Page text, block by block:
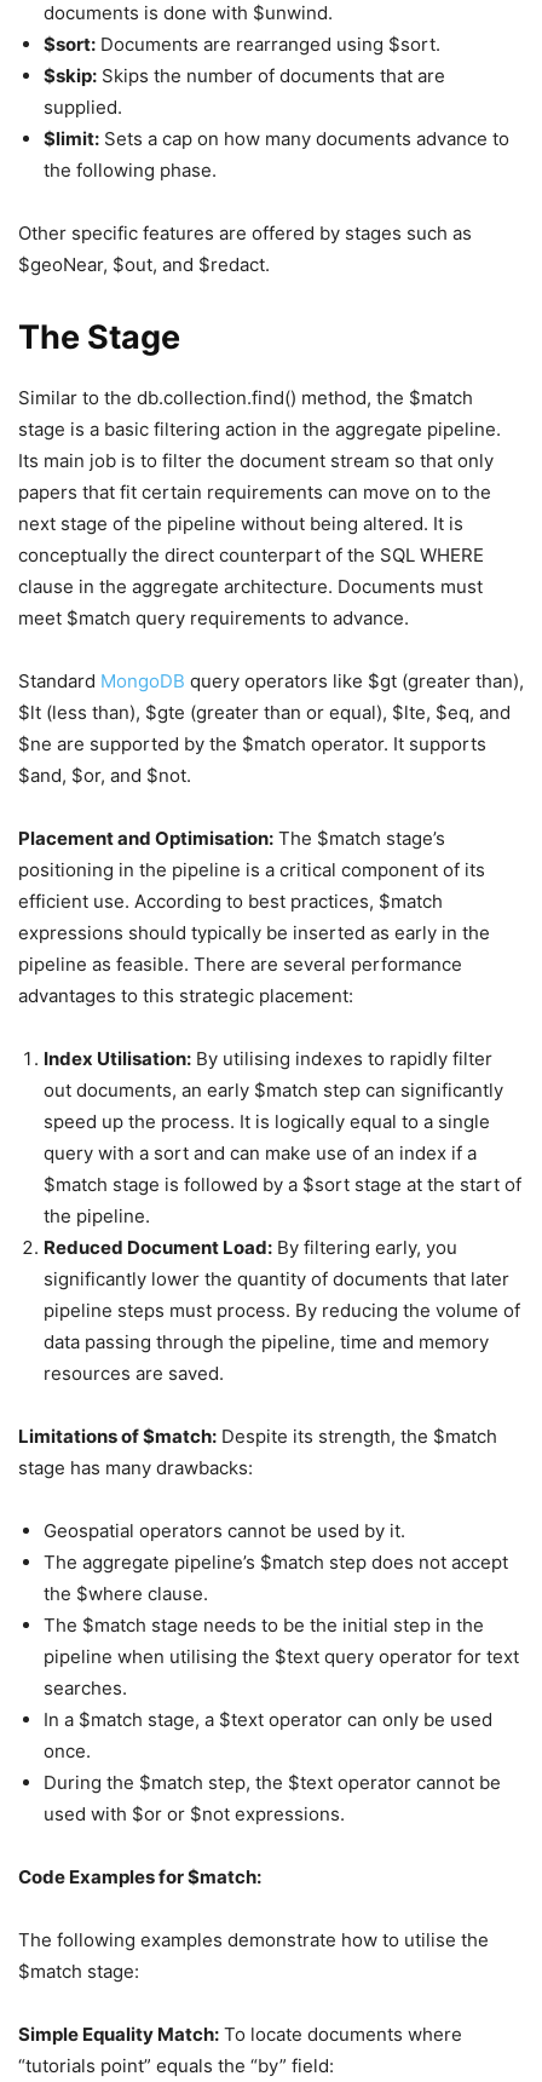
documents is done with $unwind.
$sort: Documents are rearranged using $sort.
$skip: Skips the number of documents that are
supplied.
$limit: Sets a cap on how many documents advance to
the following phase.
Other specific features are offered by stages such as
$geoNear, $out, and $redact.
The Stage
Similar to the db.collection.find() method, the $match
stage is a basic filtering action in the aggregate pipeline.
Its main job is to filter the document stream so that only
papers that fit certain requirements can move on to the
next stage of the pipeline without being altered. It is
conceptually the direct counterpart of the SQL WHERE
clause in the aggregate architecture. Documents must
meet $match query requirements to advance.
Standard MongoDB query operators like $gt (greater than),
$lt (less than), $gte (greater than or equal), $lte, $eq, and
$ne are supported by the $match operator. It supports
$and, $or, and $not.
Placement and Optimisation: The $match stage’s
positioning in the pipeline is a critical component of its
efficient use. According to best practices, $match
expressions should typically be inserted as early in the
pipeline as feasible. There are several performance
advantages to this strategic placement:
Index Utilisation: By utilising indexes to rapidly filter
out documents, an early $match step can significantly
speed up the process. It is logically equal to a single
query with a sort and can make use of an index if a
$match stage is followed by a $sort stage at the start of
the pipeline.
Reduced Document Load: By filtering early, you
significantly lower the quantity of documents that later
pipeline steps must process. By reducing the volume of
data passing through the pipeline, time and memory
resources are saved.
Limitations of $match: Despite its strength, the $match
stage has many drawbacks:
Geospatial operators cannot be used by it.
The aggregate pipeline’s $match step does not accept
the $where clause.
The $match stage needs to be the initial step in the
pipeline when utilising the $text query operator for text
searches.
In a $match stage, a $text operator can only be used
once.
During the $match step, the $text operator cannot be
used with $or or $not expressions.
Code Examples for $match:
The following examples demonstrate how to utilise the
$match stage:
Simple Equality Match: To locate documents where
“tutorials point” equals the “by” field: